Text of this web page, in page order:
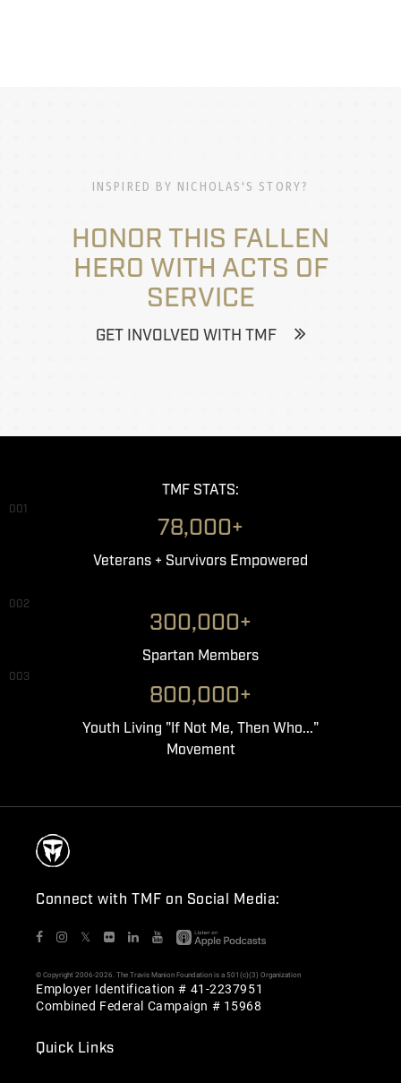
INSPIRED BY NICHOLAS'S STORY?
HONOR THIS FALLEN
HERO WITH ACTS OF
SERVICE
GET INVOLVED WITH TMF
TMF STATS:
001
78,000+
Veterans + Survivors Empowered
002
300,000+
Spartan Members
003
800,000+
Youth Living "If Not Me, Then Who..."
Movement
Connect with TMF on Social Media:
𝕏
© Copyright 2006-2026. The Travis Manion Foundation is a 501(c)(3) Organization
Employer Identification # 41-2237951
Combined Federal Campaign # 15968
Quick Links